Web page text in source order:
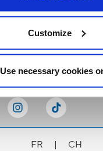
Customize
Use necessary cookies
FR | CH